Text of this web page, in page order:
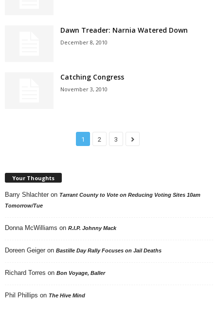
Dawn Treader: Narnia Watered Down
December 8, 2010
Catching Congress
November 3, 2010
1 2 3
Your Thoughts
Barry Shlachter on Tarrant County to Vote on Reducing Voting Sites 10am
Tomorrow/Tue
Donna McWilliams on R.I.P. Johnny Mack
Doreen Geiger on Bastille Day Rally Focuses on Jail Deaths
Richard Torres on Bon Voyage, Baller
Phil Phillips on The Hive Mind